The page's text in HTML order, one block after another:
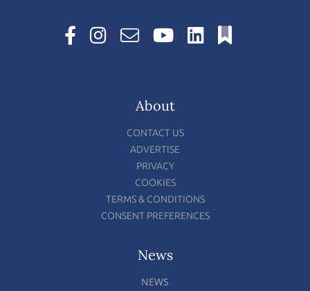
About
CONTACT US
ADVERTISE
PRIVACY
COOKIES
TERMS & CONDITIONS
CONSENT PREFERENCES
News
NEWS